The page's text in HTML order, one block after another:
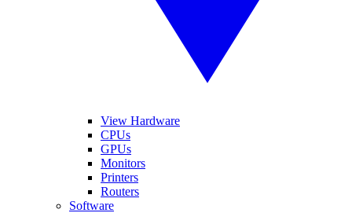
View Hardware
CPUs
GPUs
Monitors
Printers
Routers
Software